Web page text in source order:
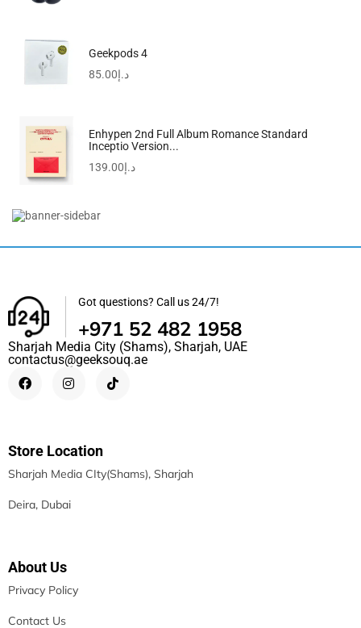
Geekpods 4
د.إ85.00
Enhypen 2nd Full Album Romance Standard
Inceptio Version...
د.إ139.00
Got questions? Call us 24/7!
+971 52 482 1958
Sharjah Media City (Shams), Sharjah, UAE
contactus@geeksouq.ae
Store Location
Sharjah Media CIty(Shams), Sharjah
Deira, Dubai
About Us
Privacy Policy
Contact Us